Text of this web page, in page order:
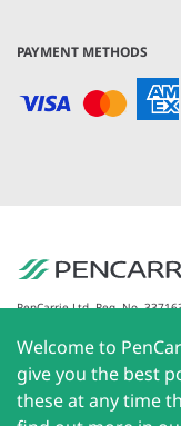
PAYMENT METHODS
PenCarrie Ltd. Reg. No.
South View Estate, Willand,
PenCarrie Ireland Ltd.
Liffey Trust Centre, 117-126
Dublin 1, Ireland| All rights
PenCarrie Limited
Welcome to
give you the best
these at any time